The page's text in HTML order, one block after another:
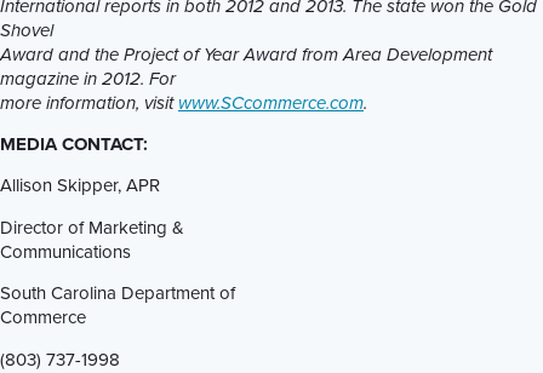
International reports in both 2012 and 2013. The state won the Gold
Shovel
Award and the Project of Year Award from Area Development
magazine in 2012. For
more information, visitwww.SCcommerce.com.
MEDIA CONTACT:
Allison Skipper, APR
Director of Marketing &
Communications
South Carolina Department of
Commerce
(803) 737-1998